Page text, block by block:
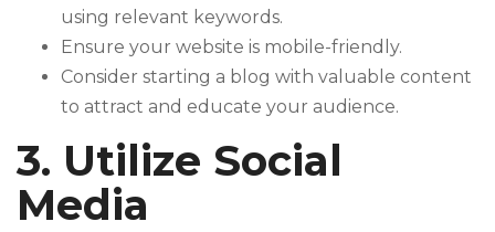
using relevant keywords.
Ensure your website is mobile-friendly.
Consider starting a blog with valuable content
to attract and educate your audience.
3. Utilize Social
Media